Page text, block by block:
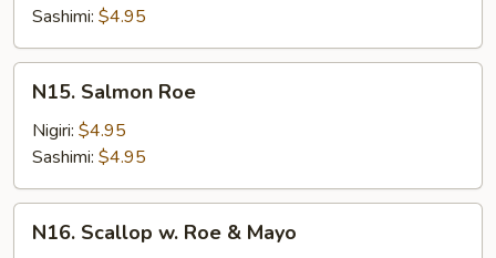
Sashimi: $4.95
Salmon
Roe
N15. Salmon Roe
Nigiri: $4.95
Sashimi: $4.95
Scallop
N16. Scallop w. Roe & Mayo